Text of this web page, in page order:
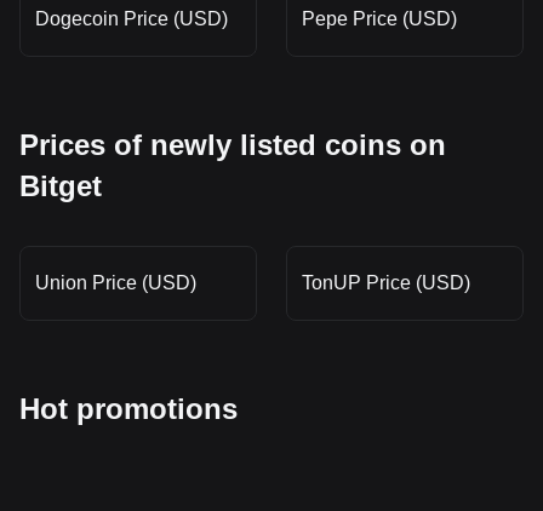
Dogecoin Price (USD) Pepe Price (USD)
Prices of newly listed coins on
Bitget
Union Price (USD) TonUP Price (USD)
Hot promotions